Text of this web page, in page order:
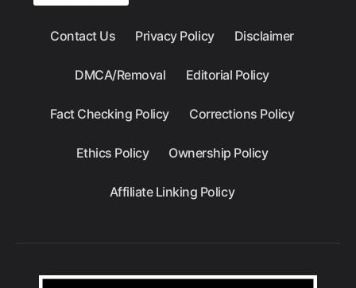
Contact Us Privacy Policy Disclaimer
DMCA/Removal Editorial Policy
Fact Checking Policy Corrections Policy
Ethics Policy Ownership Policy
Affiliate Linking Policy